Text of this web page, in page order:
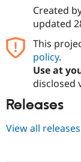
Created
updated
This
policy.
Use at
disclosed
Releases
View all releases